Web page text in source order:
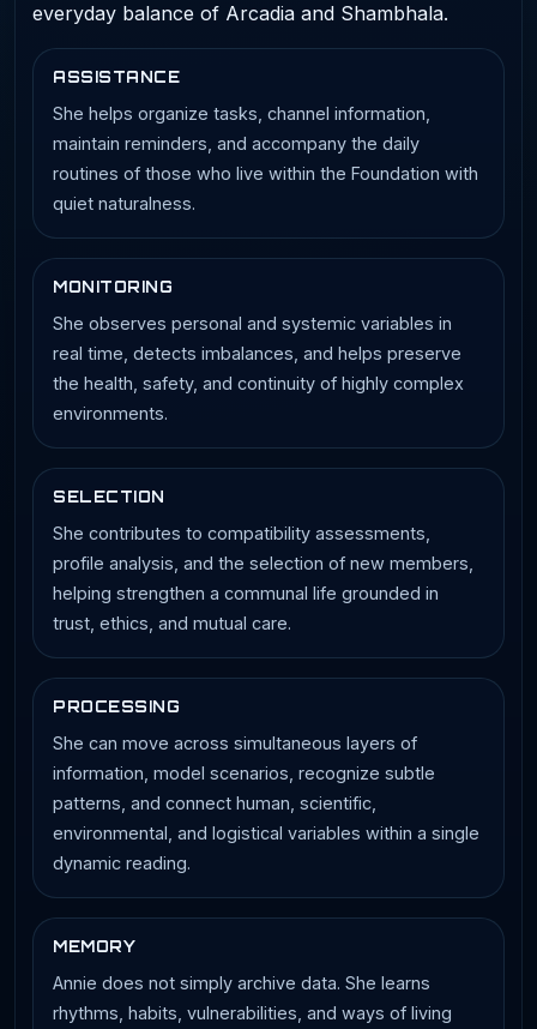
everyday balance of Arcadia and Shambhala.
ASSISTANCE
She helps organize tasks, channel information,
maintain reminders, and accompany the daily
routines of those who live within the Foundation with
quiet naturalness.
MONITORING
She observes personal and systemic variables in
real time, detects imbalances, and helps preserve
the health, safety, and continuity of highly complex
environments.
SELECTION
She contributes to compatibility assessments,
profile analysis, and the selection of new members,
helping strengthen a communal life grounded in
trust, ethics, and mutual care.
PROCESSING
She can move across simultaneous layers of
information, model scenarios, recognize subtle
patterns, and connect human, scientific,
environmental, and logistical variables within a single
dynamic reading.
MEMORY
Annie does not simply archive data. She learns
rhythms, habits, vulnerabilities, and ways of living